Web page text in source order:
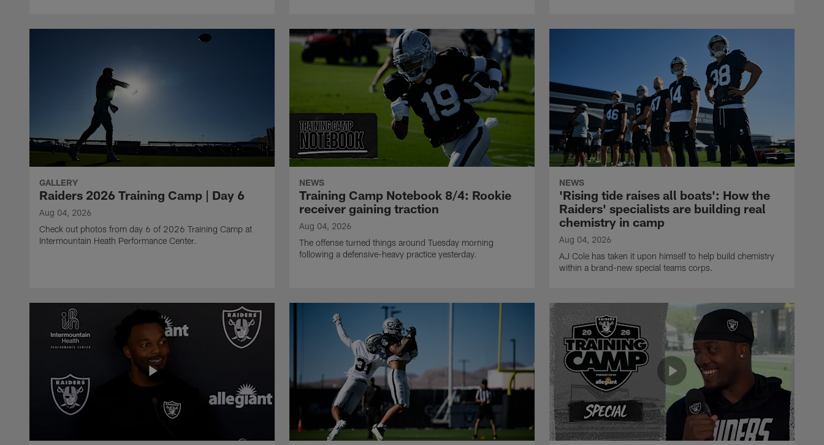
GALLERY
Raiders 2026 Training Camp | Day 6
Aug 04, 2026
Check out photos from day 6 of 2026 Training Camp at
Intermountain Heath Performance Center.
NEWS
Training Camp Notebook 8/4: Rookie
receiver gaining traction
Aug 04, 2026
The offense turned things around Tuesday morning
following a defensive-heavy practice yesterday.
NEWS
'Rising tide raises all boats': How the
Raiders' specialists are building real
chemistry in camp
Aug 04, 2026
AJ Cole has taken it upon himself to help build chemistry
within a brand-new special teams corps.